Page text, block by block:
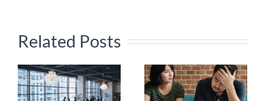
Related Posts